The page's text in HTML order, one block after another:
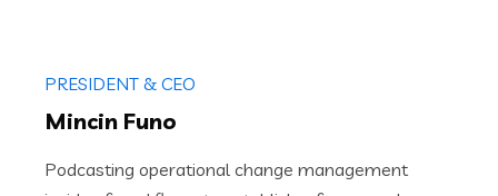
PRESIDENT & CEO
Mincin Funo
Podcasting operational change management